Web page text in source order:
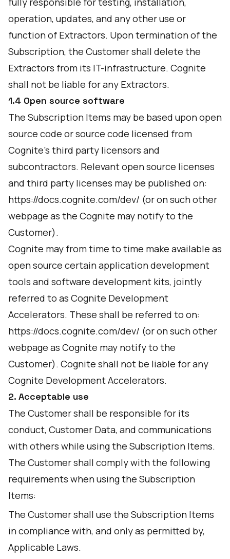
operation, updates, and any other use or
function of Extractors. Upon termination of the
Subscription, the Customer shall delete the
Extractors from its IT-infrastructure. Cognite
shall not be liable for any Extractors.
1.4 Open source software
The Subscription Items may be based upon open
source code or source code licensed from
Cognite's third party licensors and
subcontractors. Relevant open source licenses
and third party licenses may be published on:
https://docs.cognite.com/dev/ (or on such other
webpage as the Cognite may notify to the
Customer).
Cognite may from time to time make available as
open source certain application development
tools and software development kits, jointly
referred to as Cognite Development
Accelerators. These shall be referred to on:
https://docs.cognite.com/dev/ (or on such other
webpage as Cognite may notify to the
Customer). Cognite shall not be liable for any
Cognite Development Accelerators.
2. Acceptable use
The Customer shall be responsible for its
conduct, Customer Data, and communications
with others while using the Subscription Items.
The Customer shall comply with the following
requirements when using the Subscription
Items:
The Customer shall use the Subscription Items
in compliance with, and only as permitted by,
Applicable Laws.